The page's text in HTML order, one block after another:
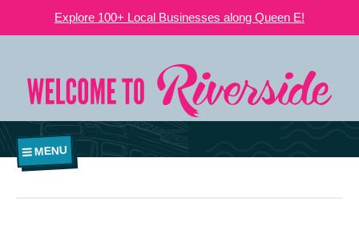
Explore 100+ Local Businesses along Queen E!
MENU